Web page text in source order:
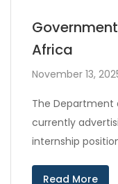
Africa
November 13,
The Department
currently
internship
Read More